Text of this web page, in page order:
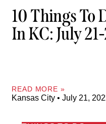
10 Things To
In KC: July
READ MORE »
Kansas City July 21,